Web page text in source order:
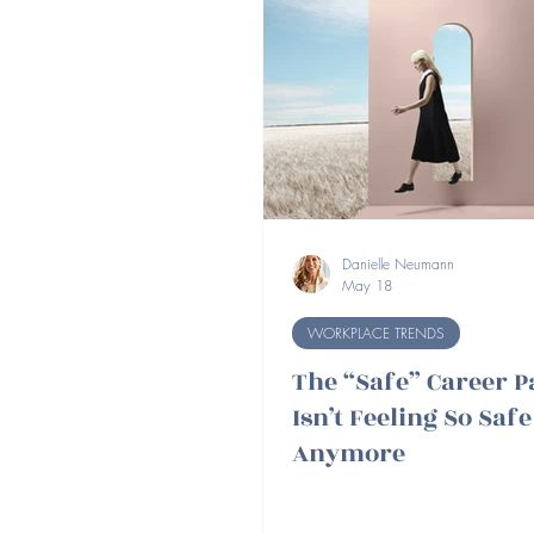
The “Safe” Career
Isn’t Feeling So Safe
Anymore
WORKPLACE TRENDS
Danielle Neumann
May 18